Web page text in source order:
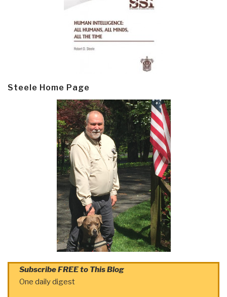
Steele Home Page
Subscribe FREE to This Blog
One daily digest